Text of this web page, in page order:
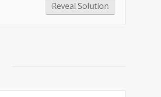
Reveal Solution